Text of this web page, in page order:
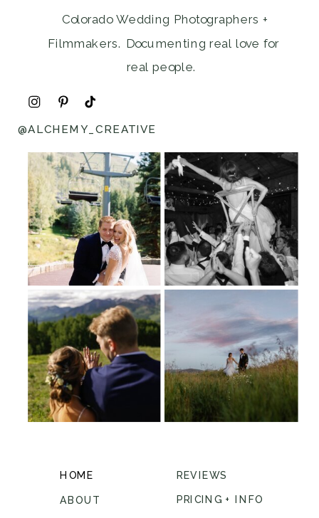
Colorado Wedding Photographers +
Filmmakers. Documenting real love for
real people.
HOME
ABOUT
REVIEWS
PRICING + INFO
@ALCHEMY_CREATIVE